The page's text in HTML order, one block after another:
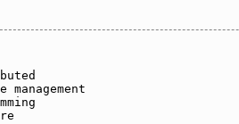
management